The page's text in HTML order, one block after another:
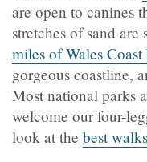
are open to canines
stretches of sand are
miles of Wales Coast
gorgeous coastline,
Most national parks
welcome our four-
look at the best